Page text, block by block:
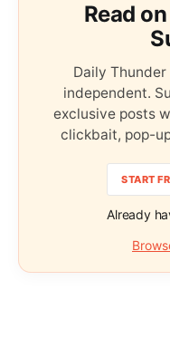
Read
Daily
independent.
exclusive posts
clickbait, pop-
START
Already